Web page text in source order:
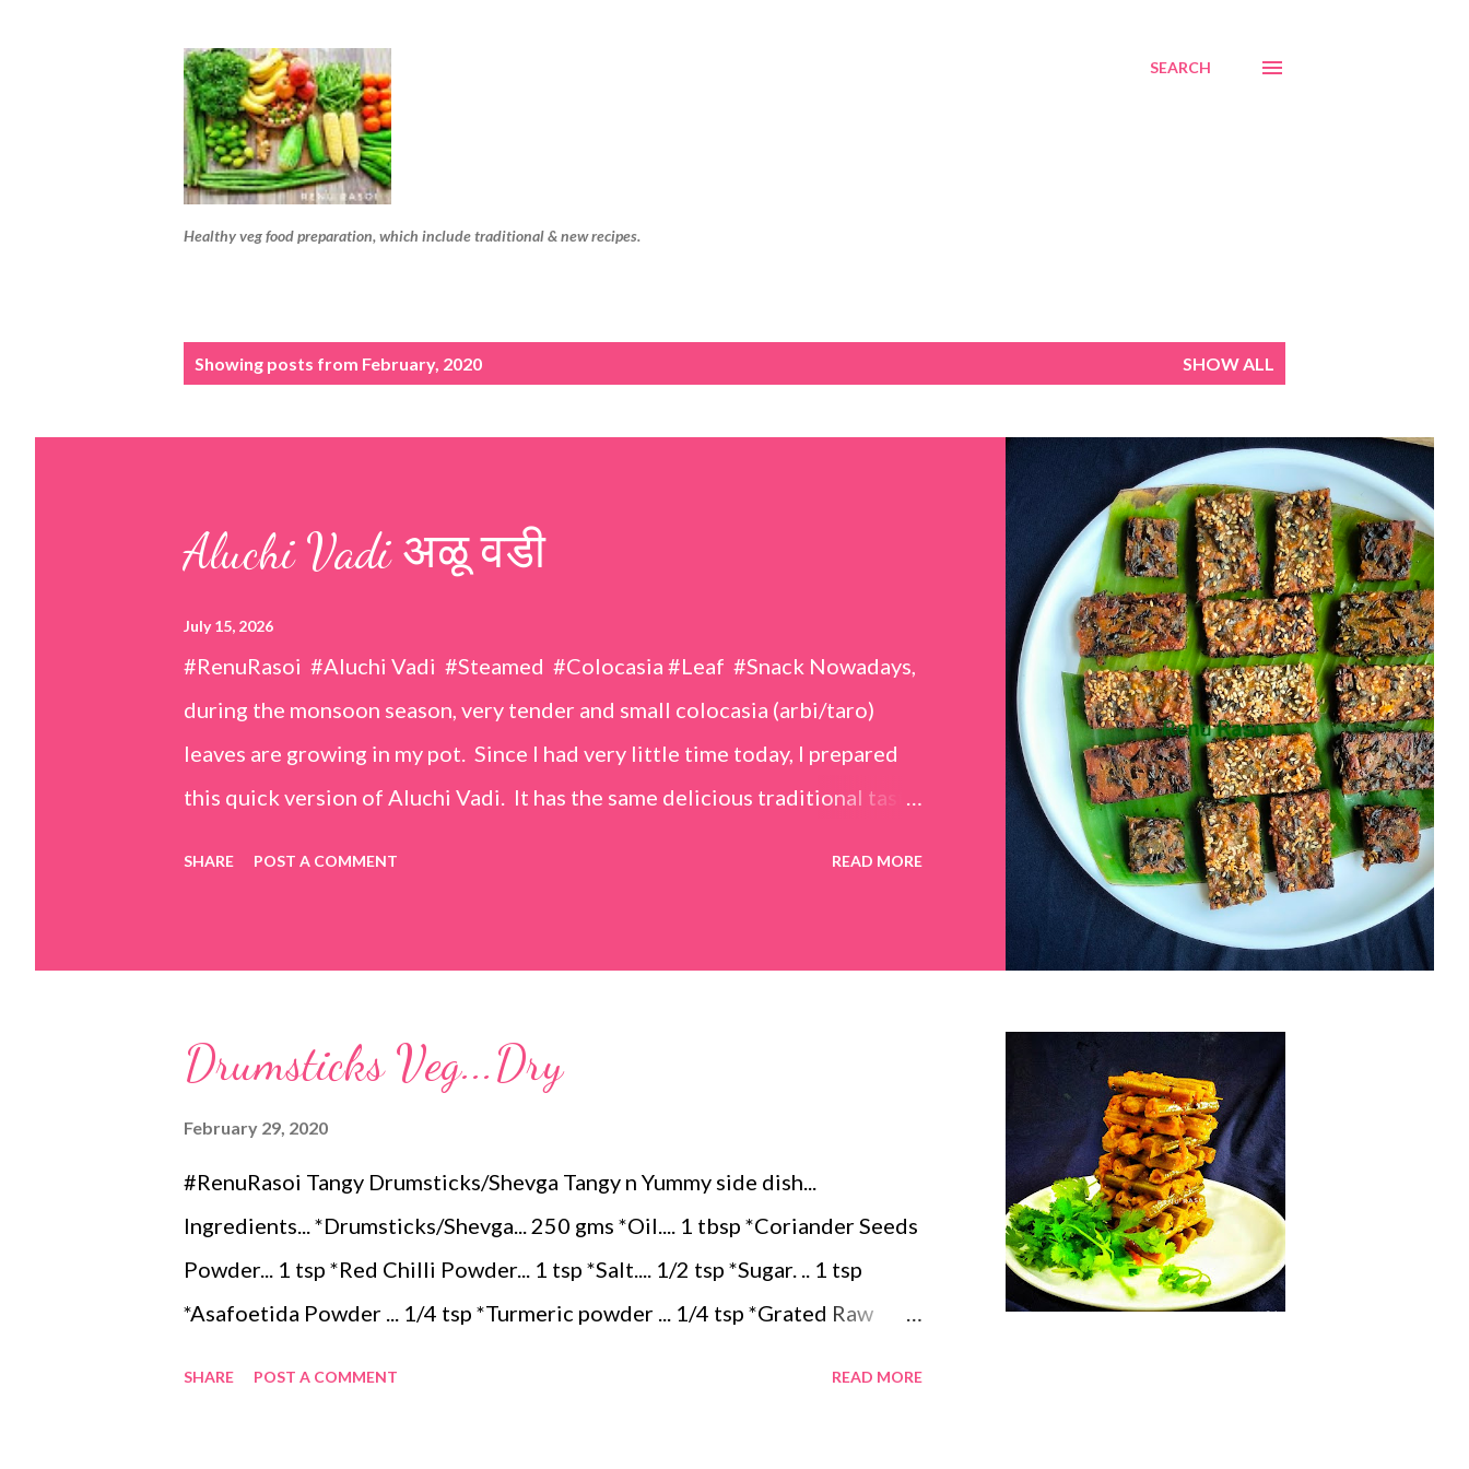
Healthy veg food preparation, which include traditional & new recipes.
SEARCH
s
Showing posts from February, 2020 SHOW ALL
Aluchi Vadi अळू वडी
July 15, 2026
#RenuRasoi #Aluchi Vadi #Steamed #Colocasia #Leaf #Snack Nowadays,
during the monsoon season, very tender and small colocasia (arbi/taro)
leaves are growing in my pot. Since I had very little time today, I prepared
this quick version of Aluchi Vadi. It has the same delicious traditional taste
teaspoons *Salt – 1½ teaspoons *Sugar – 1 teaspoon *Coriander powder – 3
teaspoon *White sesame seeds – 1 tablespoon Method 1. Clean the
pulp and keep it aside. 2. In a large bowl, combine the chopped colocasia
leaves, gram flour, rice flour, red chilli powder, salt, sugar, coriander powder,
carom...
SHARE POST A COMMENT READ MORE
Drumsticks Veg...Dry
February 29, 2020
#RenuRasoi Tangy Drumsticks/Shevga Tangy n Yummy side dish...
Ingredients... *Drumsticks/Shevga... 250 gms *Oil.... 1 tbsp *Coriander Seeds
Powder... 1 tsp *Red Chilli Powder... 1 tsp *Salt.... 1/2 tsp *Sugar. .. 1 tsp
*Asafoetida Powder ... 1/4 tsp *Turmeric powder ... 1/4 tsp *Grated Raw
SHARE POST A COMMENT READ MORE